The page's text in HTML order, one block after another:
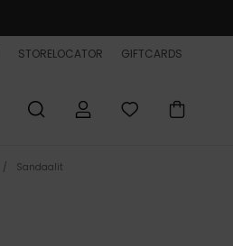
STORELOCATOR GIFTCARDS
Sandaalit